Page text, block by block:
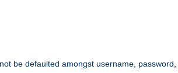
be defaulted amongst username,